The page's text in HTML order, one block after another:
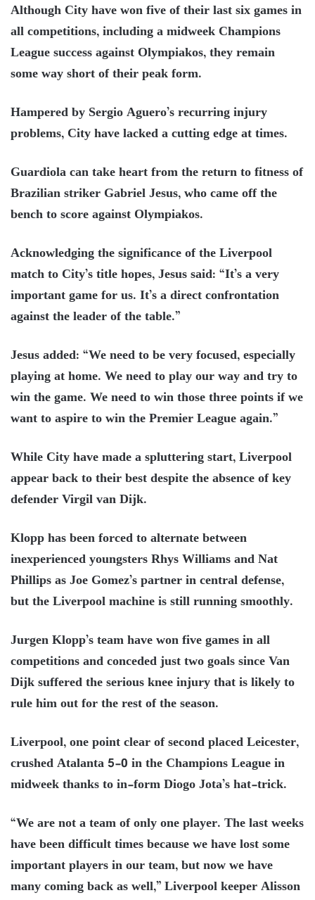
Although City have won five of their last six games in
all competitions, including a midweek Champions
League success against Olympiakos, they remain
some way short of their peak form.
Hampered by Sergio Aguero’s recurring injury
problems, City have lacked a cutting edge at times.
Guardiola can take heart from the return to fitness of
Brazilian striker Gabriel Jesus, who came off the
bench to score against Olympiakos.
Acknowledging the significance of the Liverpool
match to City’s title hopes, Jesus said: “It’s a very
important game for us. It’s a direct confrontation
against the leader of the table.”
Jesus added: “We need to be very focused, especially
playing at home. We need to play our way and try to
win the game. We need to win those three points if we
want to aspire to win the Premier League again.”
While City have made a spluttering start, Liverpool
appear back to their best despite the absence of key
defender Virgil van Dijk.
Klopp has been forced to alternate between
inexperienced youngsters Rhys Williams and Nat
Phillips as Joe Gomez’s partner in central defense,
but the Liverpool machine is still running smoothly.
Jurgen Klopp’s team have won five games in all
competitions and conceded just two goals since Van
Dijk suffered the serious knee injury that is likely to
rule him out for the rest of the season.
Liverpool, one point clear of second placed Leicester,
crushed Atalanta 5-0 in the Champions League in
midweek thanks to in-form Diogo Jota’s hat-trick.
“We are not a team of only one player. The last weeks
have been difficult times because we have lost some
important players in our team, but now we have
many coming back as well,” Liverpool keeper Alisson